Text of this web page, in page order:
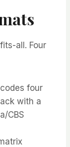
all. Four
four
with a
CBS